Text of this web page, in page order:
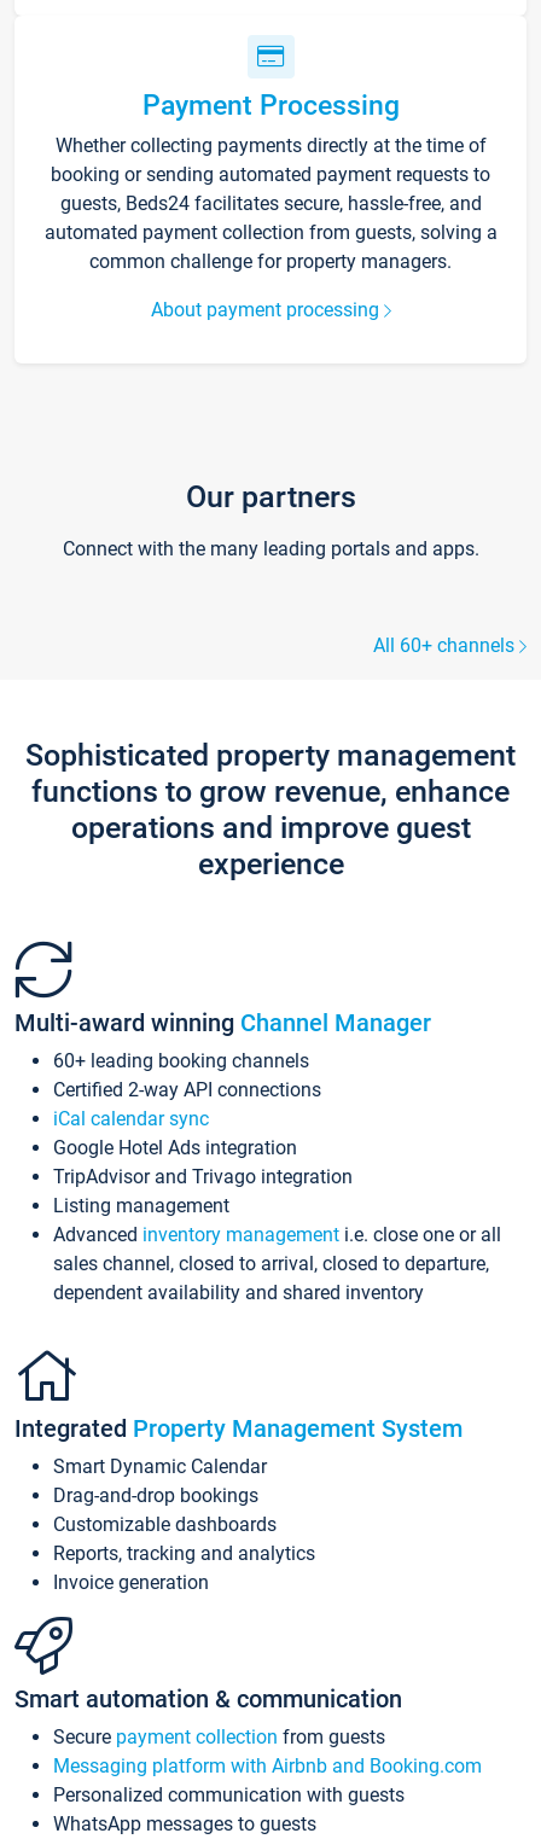
Payment Processing
Whether collecting payments directly at the time of
booking or sending automated payment requests to
guests, Beds24 facilitates secure, hassle-free, and
automated payment collection from guests, solving a
common challenge for property managers.
About payment processing
Our partners
Connect with the many leading portals and apps.
All 60+ channels
Sophisticated property management
functions to grow revenue, enhance
operations and improve guest
experience
Multi-award winning Channel Manager
60+ leading booking channels
Certified 2-way API connections
iCal calendar sync
Google Hotel Ads integration
TripAdvisor and Trivago integration
Listing management
Advanced inventory management i.e. close one or all
sales channel, closed to arrival, closed to departure,
dependent availability and shared inventory
Integrated Property Management System
Smart Dynamic Calendar
Drag-and-drop bookings
Customizable dashboards
Reports, tracking and analytics
Invoice generation
Smart automation & communication
Secure payment collection from guests
Messaging platform with Airbnb and Booking.com
Personalized communication with guests
WhatsApp messages to guests